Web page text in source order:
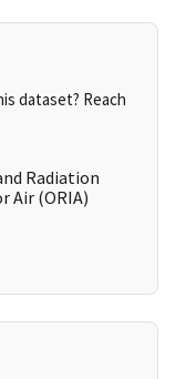
dataset? Reach
Radiation
Air (ORIA)